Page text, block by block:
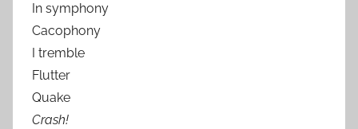
In symphony
Cacophony
I tremble
Flutter
Quake
Crash!